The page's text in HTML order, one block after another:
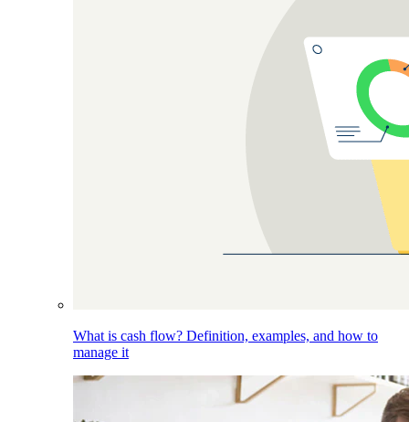
What is cash flow? Definition, examples, and how to
manage it